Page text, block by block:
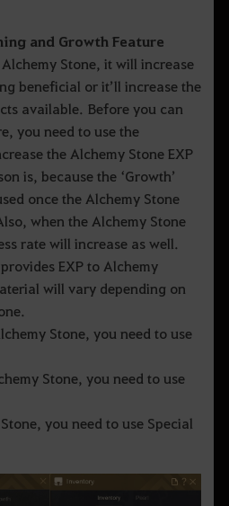
and Growth Feature
Stone, it will increase
beneficial or it’ll increase the
available. Before you can
you need to use the
the Alchemy Stone EXP
is, because the ‘Growth’
once the Alchemy Stone
when the Alchemy Stone
rate will increase as well.
EXP to Alchemy
will vary depending on
Stone, you need to use
Stone, you need to use
you need to use Special